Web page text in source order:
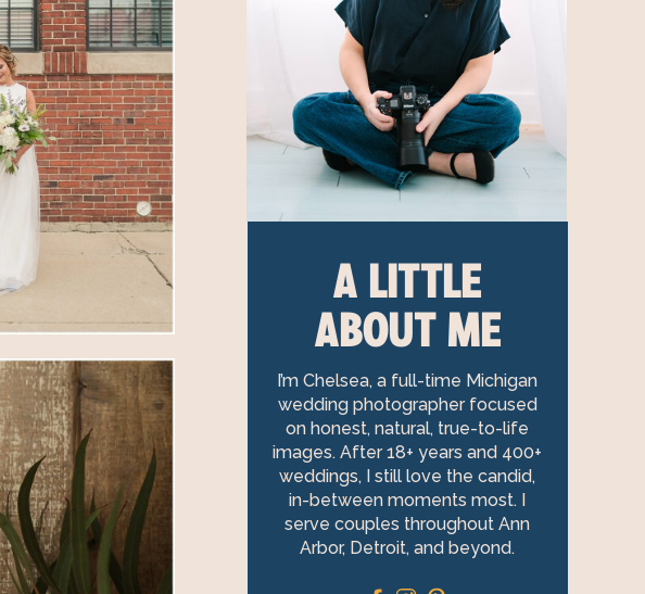
A LITTLE
ABOUT ME
I’m Chelsea, a full-time Michigan
wedding photographer focused
on honest, natural, true-to-life
images. After 18+ years and 400+
weddings, I still love the candid,
in-between moments most. I
serve couples throughout Ann
Arbor, Detroit, and beyond.